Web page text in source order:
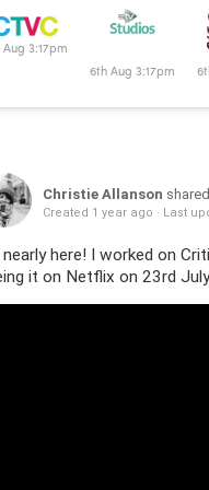
6th Aug 3:15pm
Christie Allanson
Created 1 year ago · Last
here! I worked on
it on Netflix on 23rd